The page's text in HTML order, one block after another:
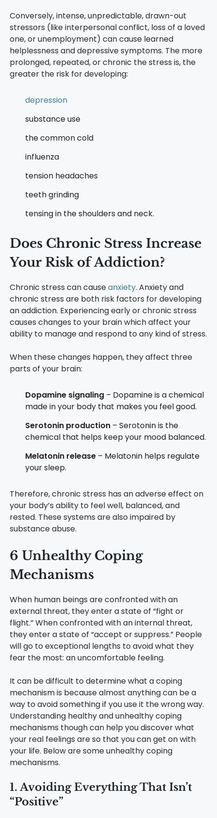
Conversely, intense, unpredictable, drawn-out
stressors (like interpersonal conflict, loss of a loved
one, or unemployment) can cause learned
helplessness and depressive symptoms. The more
prolonged, repeated, or chronic the stress is, the
greater the risk for developing:
depression
substance use
the common cold
influenza
tension headaches
teeth grinding
tensing in the shoulders and neck.
Does Chronic Stress Increase
Your Risk of Addiction?
Chronic stress can causeanxiety. Anxiety and
chronic stress are both risk factors for developing
an addiction. Experiencing early or chronic stress
causes changes to your brain which affect your
ability to manage and respond to any kind of stress.
When these changes happen, they affect three
parts of your brain:
Dopamine signaling – Dopamine is a chemical
made in your body that makes you feel good.
Serotonin production – Serotonin is the
chemical that helps keep your mood balanced.
Melatonin release – Melatonin helps regulate
your sleep.
Therefore, chronic stress has an adverse effect on
your body’s ability to feel well, balanced, and
rested. These systems are also impaired by
substance abuse.
6 Unhealthy Coping
Mechanisms
When human beings are confronted with an
external threat, they enter a state of “fight or
flight.” When confronted with an internal threat,
they enter a state of “accept or suppress.” People
will go to exceptional lengths to avoid what they
fear the most: an uncomfortable feeling.
It can be difficult to determine what a coping
mechanism is because almost anything can be a
way to avoid something if you use it the wrong way.
Understanding healthy and unhealthy coping
mechanisms though can help you discover what
your real feelings are so that you can get on with
your life. Below are some unhealthy coping
mechanisms.
1. Avoiding Everything That Isn’t
“Positive”